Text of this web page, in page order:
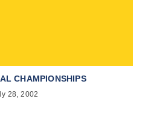
CHAMPIONSHIPS
28, 2002